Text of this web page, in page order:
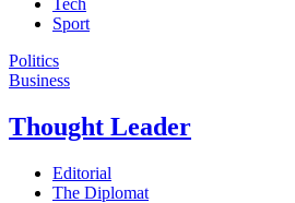
Tech
Sport
Politics
Business
Thought Leader
Editorial
The Diplomat